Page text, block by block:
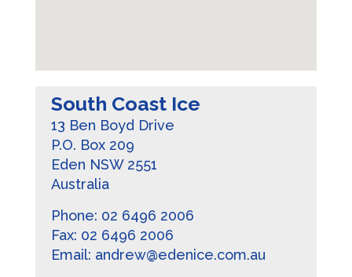
South Coast Ice
13 Ben Boyd Drive
P.O. Box 209
Eden NSW 2551
Australia
Phone: 02 6496 2006
Fax: 02 6496 2006
Email: andrew@edenice.com.au